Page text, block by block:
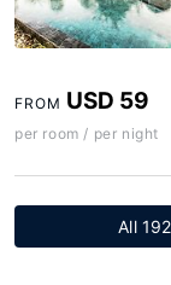
FROM USD 59
per room / per night
All